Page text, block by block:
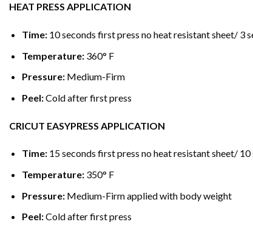
HEAT PRESS APPLICATION
Time: 10 seconds first press no heat resistant sheet/ 3
Temperature: 360° F
Pressure: Medium-Firm
Peel:Cold after first press
CRICUT EASYPRESS APPLICATION
Time: 15 seconds first press no heat resistant sheet/
Temperature: 350° F
Pressure: Medium-Firm applied with body weight
Peel:Cold after first press